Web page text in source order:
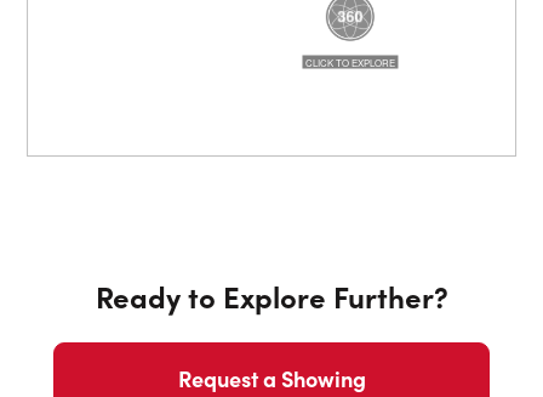
Ready to Explore Further?
Request a Showing